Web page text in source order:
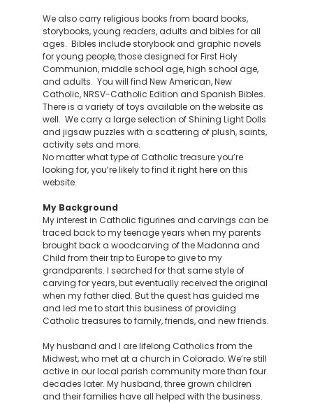
We also carry religious books from board books,
storybooks, young readers, adults and bibles for all
ages. Bibles include storybook and graphic novels
for young people, those designed for First Holy
Communion, middle school age, high school age,
and adults. You will find New American, New
Catholic, NRSV-Catholic Edition and Spanish Bibles.
There is a variety of toys available on the website as
well. We carry a large selection of Shining Light Dolls
and jigsaw puzzles with a scattering of plush, saints,
activity sets and more.
No matter what type of Catholic treasure you’re
looking for, you’re likely to find it right here on this
website.
My Background
My interest in Catholic figurines and carvings can be
traced back to my teenage years when my parents
brought back a woodcarving of the Madonna and
Child from their trip to Europe to give to my
grandparents. I searched for that same style of
carving for years, but eventually received the original
when my father died. But the quest has guided me
and led me to start this business of providing
Catholic treasures to family, friends, and new friends.
My husband and I are lifelong Catholics from the
Midwest, who met at a church in Colorado. We’re still
active in our local parish community more than four
decades later. My husband, three grown children
and their families have all helped with the business.